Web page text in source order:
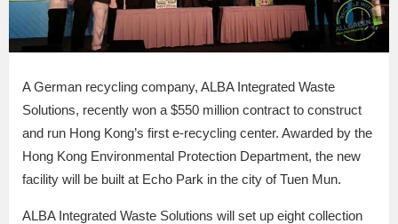
A German recycling company, ALBA Integrated Waste
Solutions, recently won a $550 million contract to construct
and run Hong Kong’s first e-recycling center. Awarded by the
Hong Kong Environmental Protection Department, the new
facility will be built at Echo Park in the city of Tuen Mun.
ALBA Integrated Waste Solutions will set up eight collection